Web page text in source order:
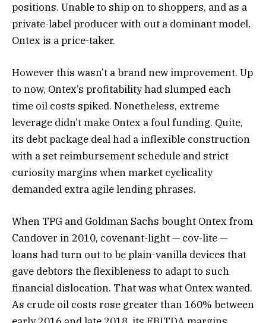
positions. Unable to ship on to shoppers, and as a
private-label producer with out a dominant model,
Ontex is a price-taker.
However this wasn’t a brand new improvement. Up
to now, Ontex’s profitability had slumped each
time oil costs spiked. Nonetheless, extreme
leverage didn’t make Ontex a foul funding. Quite,
its debt package deal had a inflexible construction
with a set reimbursement schedule and strict
curiosity margins when market cyclicality
demanded extra agile lending phrases.
When TPG and Goldman Sachs bought Ontex from
Candover in 2010, covenant-light — cov-lite —
loans had turn out to be plain-vanilla devices that
gave debtors the flexibleness to adapt to such
financial dislocation. That was what Ontex wanted.
As crude oil costs rose greater than 160% between